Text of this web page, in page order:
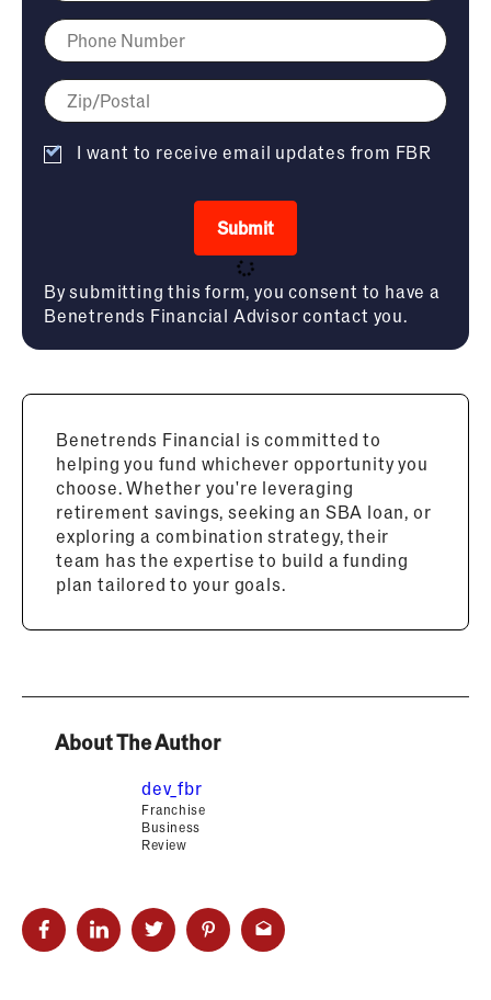
I want to receive email updates from FBR
Submit
By submitting this form, you consent to have a
Benetrends Financial Advisor contact you.
Benetrends Financial is committed to
helping you fund whichever opportunity you
choose. Whether you're leveraging
retirement savings, seeking an SBA loan, or
exploring a combination strategy, their
team has the expertise to build a funding
plan tailored to your goals.
About The Author
dev_fbr
Franchise
Business
Review